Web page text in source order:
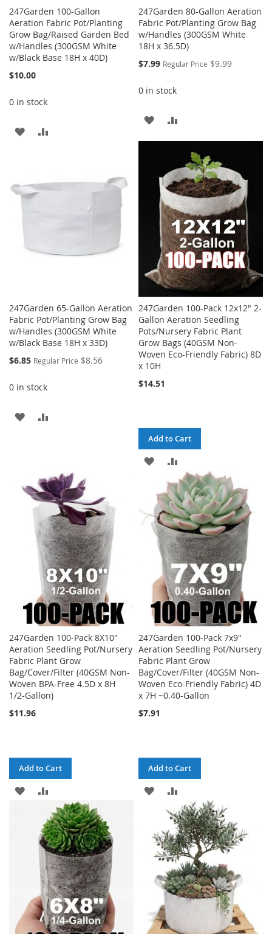
247Garden 100-Gallon
Aeration Fabric Pot/Planting
Grow Bag/Raised Garden Bed
w/Handles (300GSM White
w/Black Base 18H x 40D)
$10.00
0 in stock
ADD
LIST
247Garden 80-Gallon Aeration
Fabric Pot/Planting Grow Bag
w/Handles (300GSM White
18H x 36.5D)
Special
$7.99 Regular Price $9.99
0 in stock
ADD
TO
LIST
TO
COMPARE
247Garden 65-Gallon Aeration
Fabric Pot/Planting Grow Bag
w/Handles (300GSM White
w/Black Base 18H x 33D)
Special
$6.85 Regular Price $8.56
0 in stock
ADD
LIST
247Garden 100-Pack 12x12" 2-
Gallon Aeration Seedling
Pots/Nursery Fabric Plant
Grow Bags (40GSM Non-
Woven Eco-Friendly Fabric) 8D
x 10H
$14.51
Add to Cart
ADD
WISH
LIST
TO
COMPARE
247Garden 100-Pack 8X10"
Aeration Seedling Pot/Nursery
Fabric Plant Grow
Bag/Cover/Filter (40GSM Non-
Woven BPA-Free 4.5D x 8H
1/2-Gallon)
$11.96
Add to Cart
ADD
WISH
TO
COMPARE
247Garden 100-Pack 7x9"
Aeration Seedling Pot/Nursery
Fabric Plant Grow
Bag/Cover/Filter (40GSM Non-
Woven Eco-Friendly Fabric) 4D
x 7H ~0.40-Gallon
$7.91
Add to Cart
ADD
TO
WISH
LIST
TO
COMPARE